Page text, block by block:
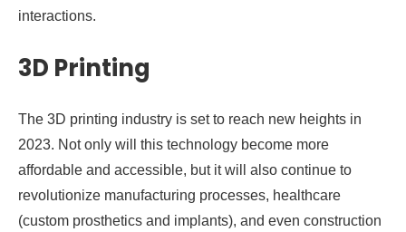
interactions.
3D Printing
The 3D printing industry is set to reach new heights in
2023. Not only will this technology become more
affordable and accessible, but it will also continue to
revolutionize manufacturing processes, healthcare
(custom prosthetics and implants), and even construction